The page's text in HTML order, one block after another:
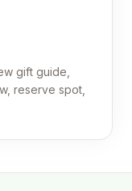
gift guide,
reserve spot,